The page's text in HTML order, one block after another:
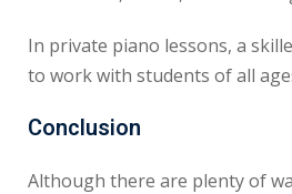
In private piano lessons, a
to work with students of all
Conclusion
Although there are plenty of